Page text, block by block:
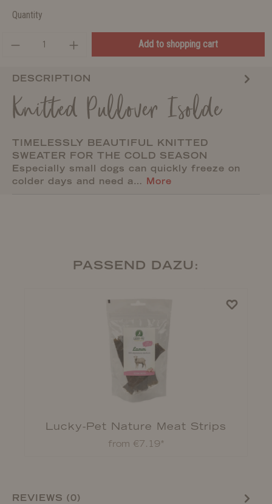
Quantity
Add to shopping cart
DESCRIPTION
Knitted Pullover Isolde
TIMELESSLY BEAUTIFUL KNITTED
SWEATER FOR THE COLD SEASON
Especially small dogs can quickly freeze on
colder days and need a… More
PASSEND DAZU:
Lucky-Pet Nature Meat Strips
from €7.19*
REVIEWS (0)